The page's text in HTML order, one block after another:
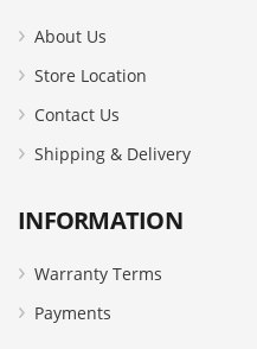
About Us
Store Location
Contact Us
Shipping & Delivery
INFORMATION
Warranty Terms
Payments